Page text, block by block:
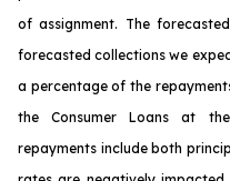
of assignment. The
forecasted collections we
a percentage of the
the Consumer Loans at
repayments include both